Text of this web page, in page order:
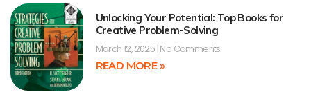
Unlocking Your Potential: Top Books for
Creative Problem-Solving
March 12, 2025 No Comments
READ MORE »